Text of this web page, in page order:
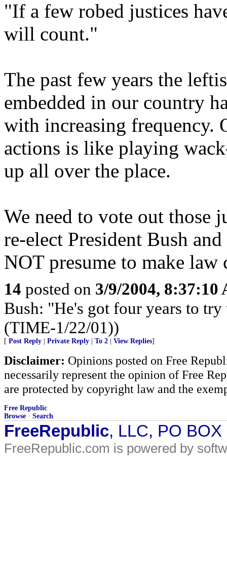
"If a few robed justices
will count."
The past few years the
embedded in our country
with increasing frequency.
actions is like playing
up all over the place.
We need to vote out those
re-elect President Bush
NOT presume to make law
14 posted on 3/9/2004, 8:37:10
Bush: "He's got four years to
(TIME-1/22/01))
[ Post Reply Private Reply To 2 View Replies]
Disclaimer: Opinions posted on Free
necessarily represent the opinion of Free
are protected by copyright law and the
Free Republic
Browse · Search
FreeRepublic, LLC, PO
FreeRepublic.com is powered by